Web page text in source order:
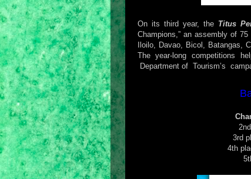
On its third year, the Titus
Champions,” an assembly of
Iloilo, Davao, Bicol,
The year-long competitions
Department of Tourism’s
3rd
4th